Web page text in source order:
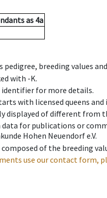
as 4a
pedigree, breeding values
with -K.
for more details.
with licensed queens
displayed of different from
for publications or
Hohen Neuendorf e.V.
of the breeding
use our contact form,